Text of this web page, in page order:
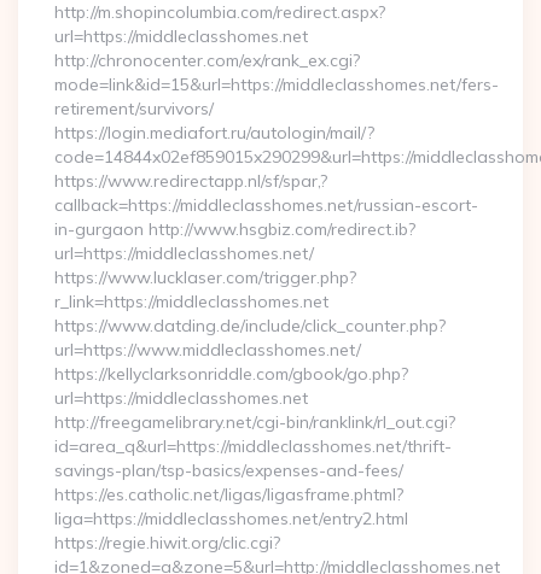
http://m.shopincolumbia.com/redirect.aspx?
url=https://middleclasshomes.net
http://chronocenter.com/ex/rank_ex.cgi?
mode=link&id=15&url=https://middleclasshomes.net/fers-
retirement/survivors/
https://login.mediafort.ru/autologin/mail/?
code=14844x02ef859015x290299&url=https://
https://www.redirectapp.nl/sf/spar,?
callback=https://middleclasshomes.net/russian-escort-
in-gurgaon http://www.hsgbiz.com/redirect.ib?
url=https://middleclasshomes.net/
https://www.lucklaser.com/trigger.php?
r_link=https://middleclasshomes.net
https://www.datding.de/include/click_counter.php?
url=https://www.middleclasshomes.net/
https://kellyclarksonriddle.com/gbook/go.php?
url=https://middleclasshomes.net
http://freegamelibrary.net/cgi-bin/ranklink/rl_out.cgi?
id=area_q&url=https://middleclasshomes.net/thrift-
savings-plan/tsp-basics/expenses-and-fees/
https://es.catholic.net/ligas/ligasframe.phtml?
liga=https://middleclasshomes.net/entry2.html
https://regie.hiwit.org/clic.cgi?
id=1&zoned=a&zone=5&url=http://middleclasshomes.net